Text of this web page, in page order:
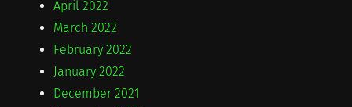
April 2022
March 2022
February 2022
January 2022
December 2021